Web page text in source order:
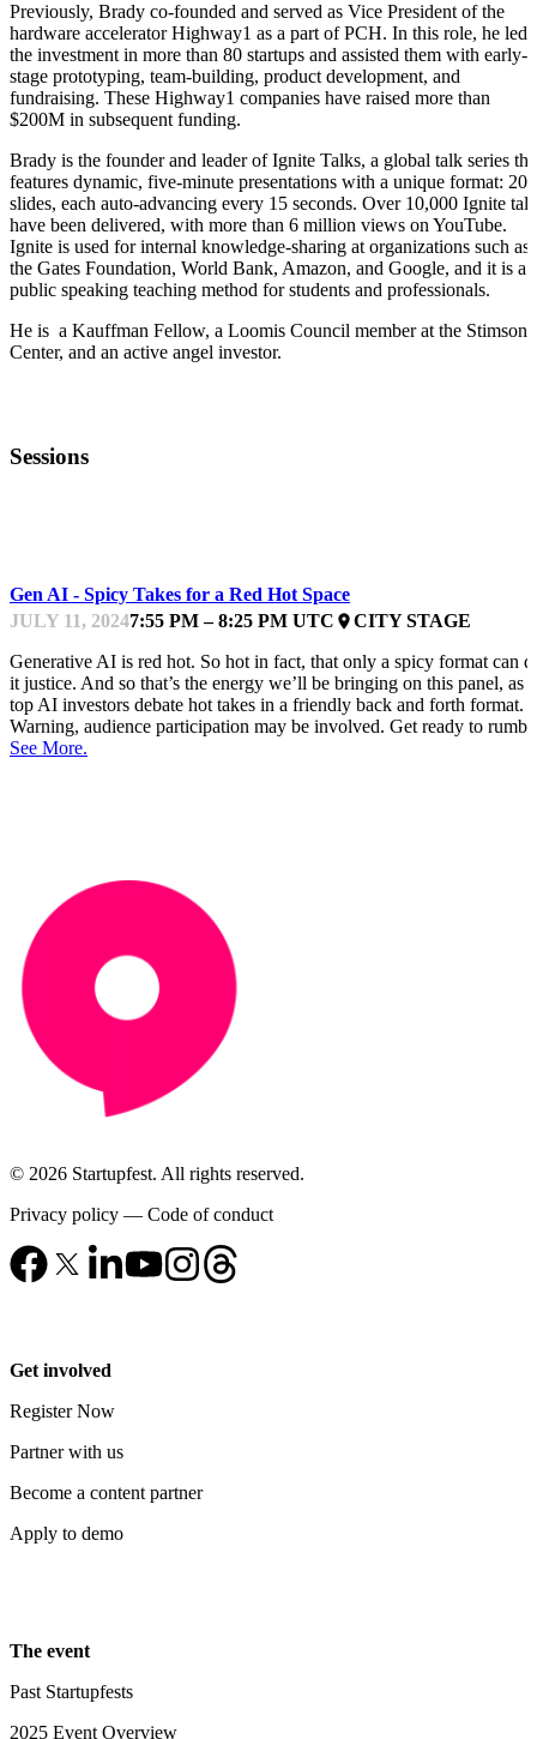
Previously, Brady co-founded and served as Vice President of the
hardware accelerator Highway1 as a part of PCH. In this role, he led
the investment in more than 80 startups and assisted them with early-
stage prototyping, team-building, product development, and
fundraising. These Highway1 companies have raised more than
$200M in subsequent funding.
Brady is the founder and leader of Ignite Talks, a global talk series
features dynamic, five-minute presentations with a unique format: 20
slides, each auto-advancing every 15 seconds. Over 10,000 Ignite
have been delivered, with more than 6 million views on YouTube.
Ignite is used for internal knowledge-sharing at organizations such as
the Gates Foundation, World Bank, Amazon, and Google, and it is a
public speaking teaching method for students and professionals.
He is a Kauffman Fellow, a Loomis Council member at the Stimson
Center, and an active angel investor.
Sessions
Gen AI - Spicy Takes for a Red Hot Space
JULY 11, 20247:55 PM – 8:25 PM UTC placeCITY STAGE
Generative AI is red hot. So hot in fact, that only a spicy format can
it justice. And so that’s the energy we’ll be bringing on this panel, as
top AI investors debate hot takes in a friendly back and forth format.
Warning, audience participation may be involved. Get ready to
See More.
© 2026 Startupfest. All rights reserved.
Privacy policy — Code of conduct
Get involved
Register Now
Partner with us
Become a content partner
Apply to demo
The event
Past Startupfests
2025 Event Overview